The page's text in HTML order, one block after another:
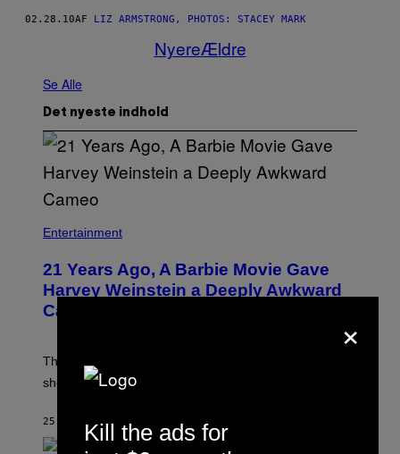
02.28.10AF LIZ ARMSTRONG, PHOTOS: STACEY MARK
NyereÆldre
Se Alle
Det nyeste indhold
Entertainment
21 Years Ago, A Barbie Movie Gave
Harvey Weinstein a Deeply Awkward
Cameo
The producer of ‘My Scene Goes Hollywood’ later said
she was “mortified” that Weinstein appeared in the film.
25 MINUTTER SIDEN TONY ALPSEN
×
Kill the ads for